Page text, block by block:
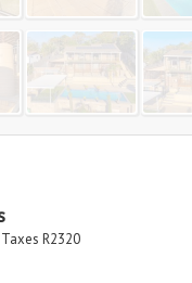
R2320